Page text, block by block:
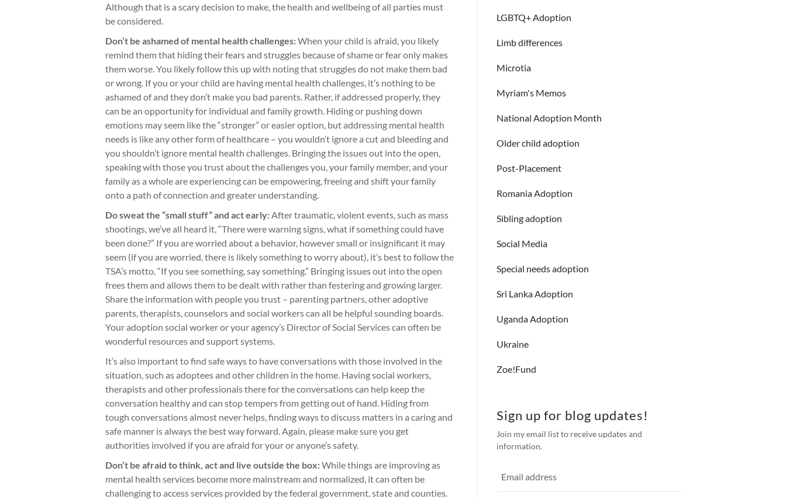
Although that is a scary decision to make, the health and wellbeing of all parties must
be considered.
Don’t be ashamed of mental health challenges:When your child is afraid, you likely
remind them that hiding their fears and struggles because of shame or fear only makes
them worse. You likely follow this up with noting that struggles do not make them bad
or wrong. If you or your child are having mental health challenges, it’s nothing to be
ashamed of and they don’t make you bad parents. Rather, if addressed properly, they
can be an opportunity for individual and family growth. Hiding or pushing down
emotions may seem like the “stronger” or easier option, but addressing mental health
needs is like any other form of healthcare – you wouldn’t ignore a cut and bleeding and
you shouldn’t ignore mental health challenges. Bringing the issues out into the open,
speaking with those you trust about the challenges you, your family member, and your
family as a whole are experiencing can be empowering, freeing and shift your family
onto a path of connection and greater understanding.
Do sweat the “small stuff” and act early: After traumatic, violent events, such as mass
shootings, we’ve all heard it, “There were warning signs, what if something could have
been done?” If you are worried about a behavior, however small or insignificant it may
seem (if you are worried, there is likely something to worry about), it’s best to follow the
TSA’s motto, “If you see something, say something.” Bringing issues out into the open
frees them and allows them to be dealt with rather than festering and growing larger.
Share the information with people you trust – parenting partners, other adoptive
parents, therapists, counselors and social workers can all be helpful sounding boards.
Your adoption social worker or your agency’s Director of Social Services can often be
wonderful resources and support systems.
It’s also important to find safe ways to have conversations with those involved in the
situation, such as adoptees and other children in the home. Having social workers,
therapists and other professionals there for the conversations can help keep the
conversation healthy and can stop tempers from getting out of hand. Hiding from
tough conversations almost never helps, finding ways to discuss matters in a caring and
safe manner is always the best way forward. Again, please make sure you get
authorities involved if you are afraid for your or anyone’s safety.
Don’t be afraid to think, act and live outside the box:While things are improving as
mental health services become more mainstream and normalized, it can often be
challenging to access services provided by the federal government, state and counties.
LGBTQ+ Adoption
Limb differences
Microtia
Myriam's Memos
National Adoption Month
Older child adoption
Post-Placement
Romania Adoption
Sibling adoption
Social Media
Special needs adoption
Sri Lanka Adoption
Uganda Adoption
Ukraine
Zoe!Fund
Sign up for blog updates!
Join my email list to receive updates and
information.